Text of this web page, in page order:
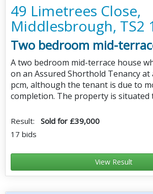
49 Limetrees Close,
Middlesbrough, TS2
Two bedroom mid-
A two bedroom mid-terrace house
on an Assured Shorthold Tenancy
pcm, although the tenant is due to
completion. The property is situated
Result: Sold for £39,000
17 bids
View Result